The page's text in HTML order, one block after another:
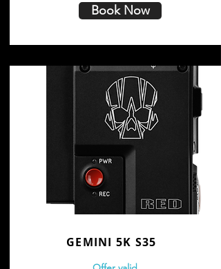
Book Now
GEMINI 5K S35